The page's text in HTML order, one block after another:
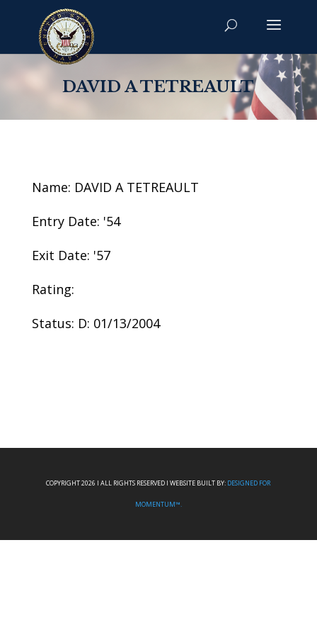
DAVID A TETREAULT
Name: DAVID A TETREAULT
Entry Date: '54
Exit Date: '57
Rating:
Status: D: 01/13/2004
COPYRIGHT 2026 I ALL RIGHTS RESERVED I WEBSITE BUILT BY: DESIGNED FOR
MOMENTUM™.